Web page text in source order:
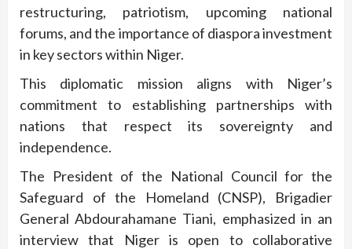
restructuring, patriotism, upcoming national
forums, and the importance of diaspora investment
in key sectors within Niger.
This diplomatic mission aligns with Niger’s
commitment to establishing partnerships with
nations that respect its sovereignty and
independence.
The President of the National Council for the
Safeguard of the Homeland (CNSP), Brigadier
General Abdourahamane Tiani, emphasized in an
interview that Niger is open to collaborative